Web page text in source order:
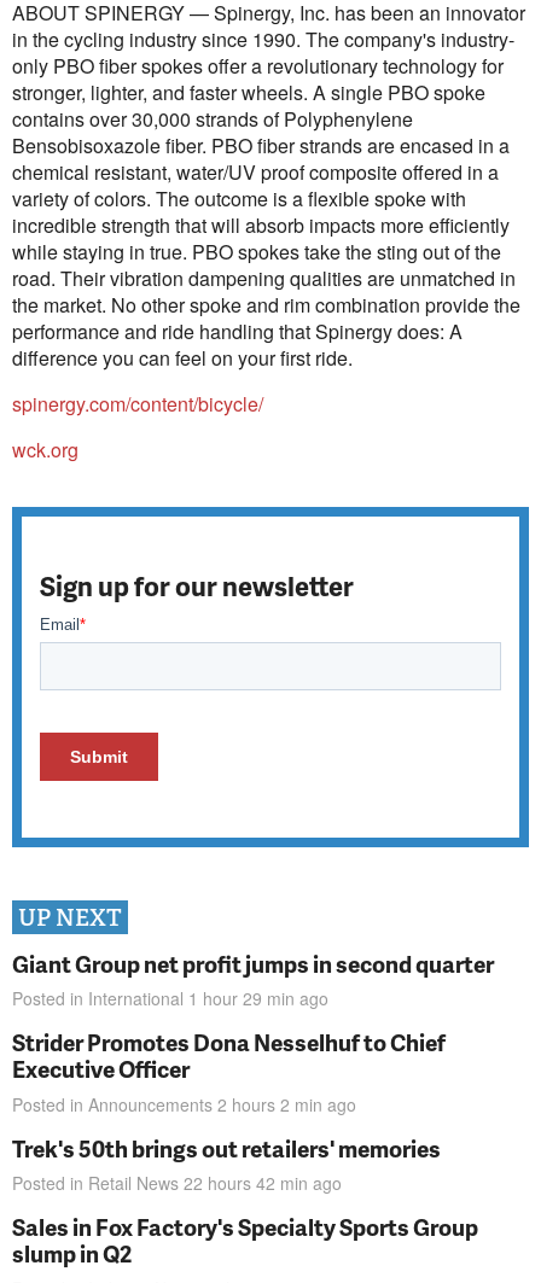
ABOUT SPINERGY — Spinergy, Inc. has been an innovator
in the cycling industry since 1990. The company's industry-
only PBO fiber spokes offer a revolutionary technology for
stronger, lighter, and faster wheels. A single PBO spoke
contains over 30,000 strands of Polyphenylene
Bensobisoxazole fiber. PBO fiber strands are encased in a
chemical resistant, water/UV proof composite offered in a
variety of colors. The outcome is a flexible spoke with
incredible strength that will absorb impacts more efficiently
while staying in true. PBO spokes take the sting out of the
road. Their vibration dampening qualities are unmatched in
the market. No other spoke and rim combination provide the
performance and ride handling that Spinergy does: A
difference you can feel on your first ride.
spinergy.com/content/bicycle/
wck.org
Sign up for our newsletter
UP NEXT
Giant Group net profit jumps in second quarter
Posted in International 1 hour 29 min ago
Strider Promotes Dona Nesselhuf to Chief
Executive Officer
Posted in Announcements 2 hours 2 min ago
Trek's 50th brings out retailers' memories
Posted in Retail News 22 hours 42 min ago
Sales in Fox Factory's Specialty Sports Group
slump in Q2